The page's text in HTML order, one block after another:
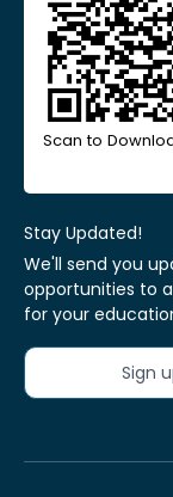
Scan to
Stay Updated!
We'll send you
opportunities to
for your
Sign